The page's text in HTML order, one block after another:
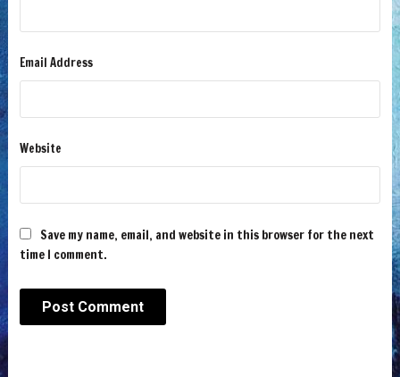
Email Address
Website
Save my name, email, and website in this browser for the next
time I comment.